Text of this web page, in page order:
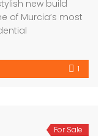
new build
of Murcia’s most
1
For Sale